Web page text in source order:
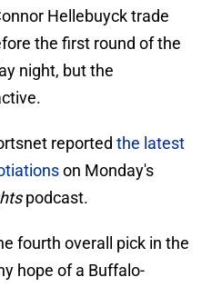
Hellebuyck trade
the first round of the
night, but the
reported the latest
on Monday's
podcast.
fourth overall pick in the
hope of a Buffalo-